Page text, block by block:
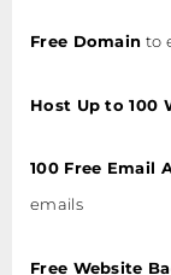
Free Domain to
Host Up to 100
100 Free Email
emails
Free Website